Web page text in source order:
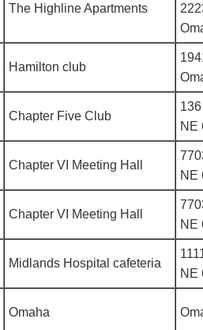
The Highline Apartments
Hamilton club
Chapter Five Club
NE
Chapter VI Meeting Hall
NE
Chapter VI Meeting Hall
NE
Midlands Hospital cafeteria
NE
Omaha